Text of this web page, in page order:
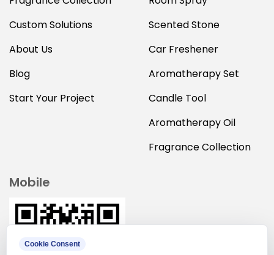
Custom Solutions
About Us
Blog
Start Your Project
Scented Stone
Car Freshener
Aromatherapy Set
Candle Tool
Aromatherapy Oil
Fragrance Collection
Mobile
Cookie Consent